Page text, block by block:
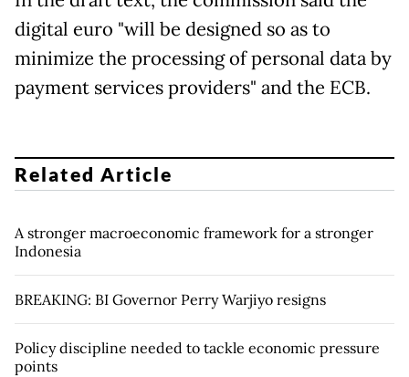
digital euro "will be designed so as to
minimize the processing of personal data by
payment services providers" and the ECB.
Related Article
A stronger macroeconomic framework for a stronger
Indonesia
BREAKING: BI Governor Perry Warjiyo resigns
Policy discipline needed to tackle economic pressure
points